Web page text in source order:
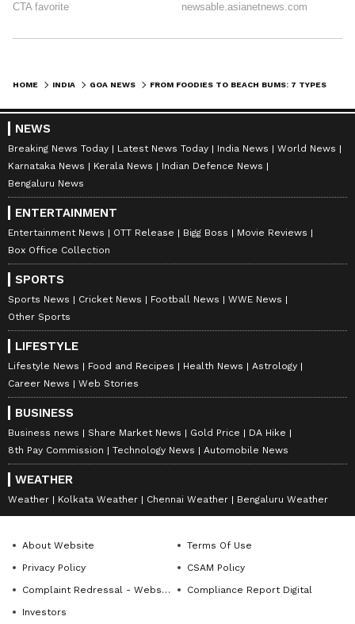
ABOUT THE AUTHOR
DN Deevika NM
Deevika is a journalist and communications
professional with six years of experience in hard-core
news across print, digital, and broadcast platforms.
She has worked with respected media organisations
including Wisden India, TV9/NEWS9, Asianet
Newsable, and Deccan Herald, contributing to high-
impact news coverage and in-depth storytelling. With
a strong foundation in reporting, editing, and
newsroom workflows, she brings clarity, accuracy, and
a sharp editorial voice to every project. Deevika is now
roles that combine strategic communication, creative
thinking, and purposeful storytelling, helping brands
impact.
Goa Lifestyle
Follow Us
0 Comments
HOME INDIA GOA NEWS
NEWS
Breaking News Today Latest News Today India News
World News
Karnataka News
Kerala News
Indian Defence News
Bengaluru News
ENTERTAINMENT
Entertainment News OTT Release Bigg Boss
Movie Reviews
Box Office Collection
SPORTS
Sports News Cricket News Football News
WWE News
Other Sports
LIFESTYLE
Lifestyle News Food and Recipes Health News
Astrology
Career News
Web Stories
BUSINESS
Business news Share Market News Gold Price
DA Hike
8th Pay Commission
Technology News Automobile News
WEATHER
Weather Kolkata Weather Chennai Weather Bengaluru Weather
About Website
Terms Of Use
Privacy Policy
CSAM Policy
Complaint Redressal - Website
Compliance Report Digital
Investors